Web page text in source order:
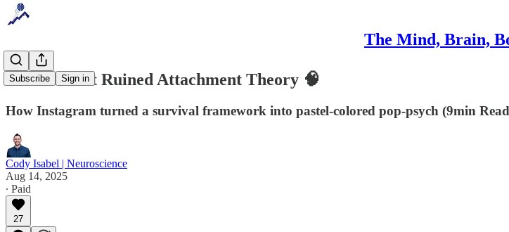
The Mind, Brain,
Subscribe Sign in
The Internet Ruined Attachment Theory 🧠
How Instagram turned a survival framework into pastel-colored pop-psych (9min
Cody Isabel | Neuroscience
Aug 14, 2025
∙ Paid
27